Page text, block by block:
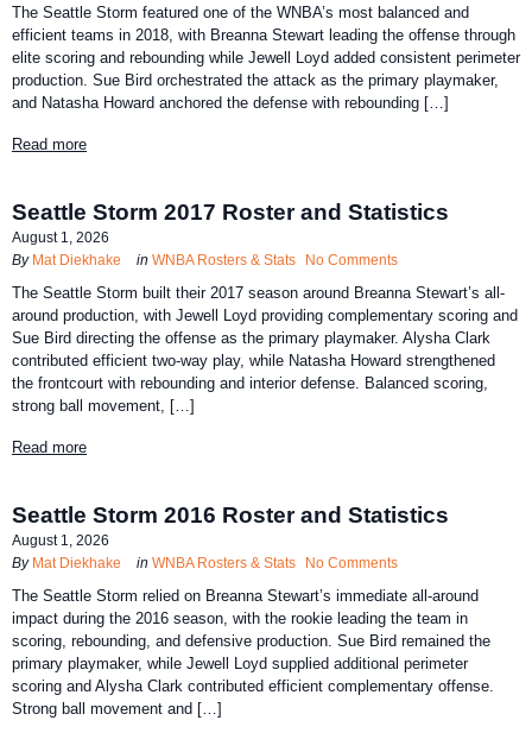
The Seattle Storm featured one of the WNBA’s most balanced and
efficient teams in 2018, with Breanna Stewart leading the offense through
elite scoring and rebounding while Jewell Loyd added consistent perimeter
production. Sue Bird orchestrated the attack as the primary playmaker,
and Natasha Howard anchored the defense with rebounding […]
Read more
Seattle Storm 2017 Roster and Statistics
August 1, 2026
By Mat Diekhake in WNBA Rosters & Stats No Comments
The Seattle Storm built their 2017 season around Breanna Stewart’s all-
around production, with Jewell Loyd providing complementary scoring and
Sue Bird directing the offense as the primary playmaker. Alysha Clark
contributed efficient two-way play, while Natasha Howard strengthened
the frontcourt with rebounding and interior defense. Balanced scoring,
strong ball movement, […]
Read more
Seattle Storm 2016 Roster and Statistics
August 1, 2026
By Mat Diekhake in WNBA Rosters & Stats No Comments
The Seattle Storm relied on Breanna Stewart’s immediate all-around
impact during the 2016 season, with the rookie leading the team in
scoring, rebounding, and defensive production. Sue Bird remained the
primary playmaker, while Jewell Loyd supplied additional perimeter
scoring and Alysha Clark contributed efficient complementary offense.
Strong ball movement and […]